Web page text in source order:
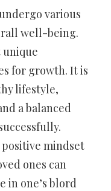
various
well-being.
for growth. It is
lifestyle,
a balanced
mindset
ones can
in one’s blord